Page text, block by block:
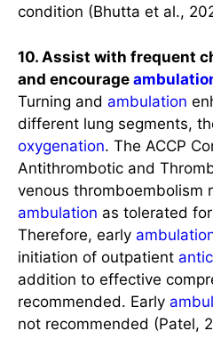
condition (Bhutta et al.,
10. Assist with frequent
and encourage
Turning and ambulation
different lung segments,
oxygenation. The ACCP
Antithrombotic and
venous thromboembolism
ambulation as tolerated
Therefore, early
initiation of outpatient
addition to effective
recommended. Early
not recommended (Patel,